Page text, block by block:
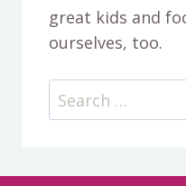
great kids and
ourselves, too.
Search
for: